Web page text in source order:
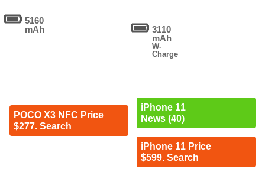
5160
mAh
POCO X3 NFC Price
$277. Search
3110
mAh
W-
Charge
iPhone 11
News (40)
iPhone 11 Price
$599. Search